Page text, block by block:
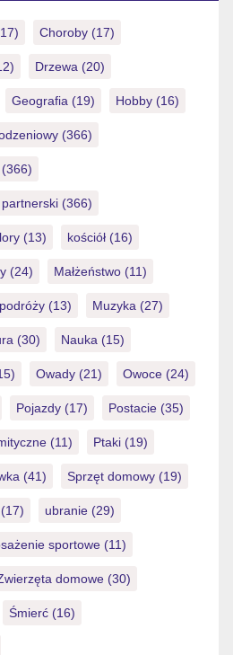
Choroby (17)
Drzewa (20)
Geografia (19) Hobby (16)
(366)
(366)
(366)
(13) kościół (16)
(24) Małżeństwo (11)
(13) Muzyka (27)
(30) Nauka (15)
Owady (21) Owoce (24)
Pojazdy (17) Postacie (35)
(11) Ptaki (19)
(41) Sprzęt domowy (19)
(17) ubranie (29)
sportowe (11)
domowe (30)
Śmierć (16)